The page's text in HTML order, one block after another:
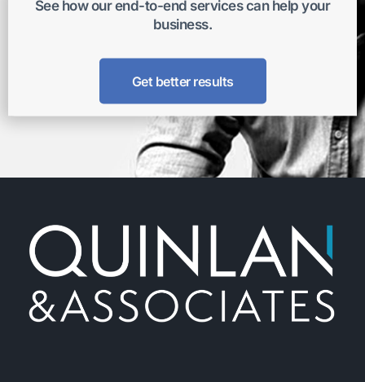
See how our end-to-end services can help your
business.
Get better results